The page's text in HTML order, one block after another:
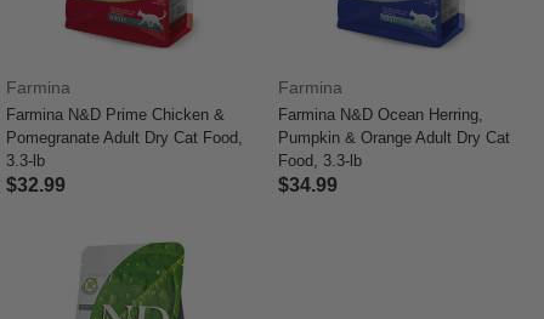
Farmina
Farmina N&D Prime Chicken &
Pomegranate Adult Dry Cat Food,
3.3-lb
$32.99
Farmina
Farmina N&D Ocean Herring,
Pumpkin & Orange Adult Dry Cat
Food, 3.3-lb
$34.99